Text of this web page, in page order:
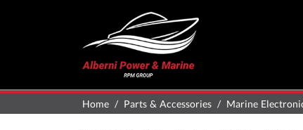
Home Parts & Accessories Marine